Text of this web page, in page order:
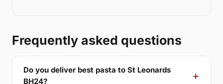
Frequently asked questions
Do you deliver best pasta to St Leonards
BH24?